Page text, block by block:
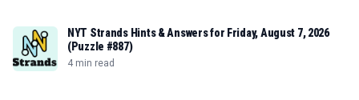
NYT Strands Hints & Answers for Friday, August 7, 2026
(Puzzle #887)
4 min read